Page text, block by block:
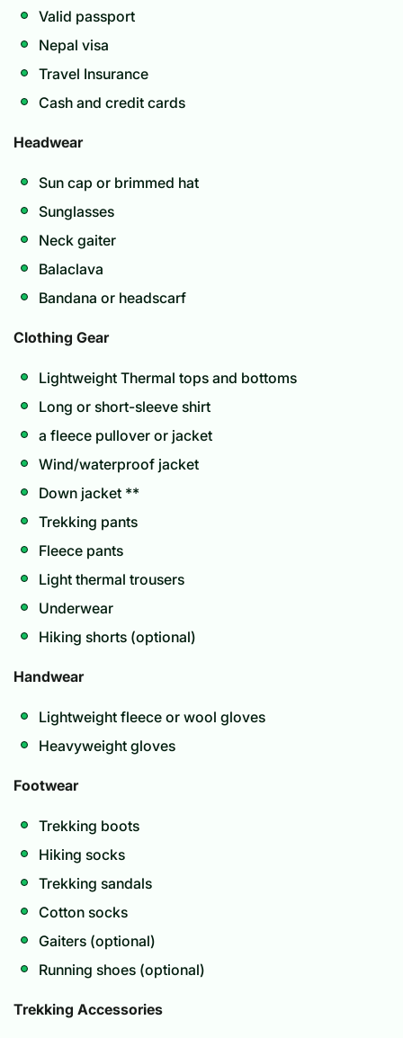
Valid passport
Nepal visa
Travel Insurance
Cash and credit cards
Headwear
Sun cap or brimmed hat
Sunglasses
Neck gaiter
Balaclava
Bandana or headscarf
Clothing Gear
Lightweight Thermal tops and bottoms
Long or short-sleeve shirt
a fleece pullover or jacket
Wind/waterproof jacket
Down jacket **
Trekking pants
Fleece pants
Light thermal trousers
Underwear
Hiking shorts (optional)
Handwear
Lightweight fleece or wool gloves
Heavyweight gloves
Footwear
Trekking boots
Hiking socks
Trekking sandals
Cotton socks
Gaiters (optional)
Running shoes (optional)
Trekking Accessories